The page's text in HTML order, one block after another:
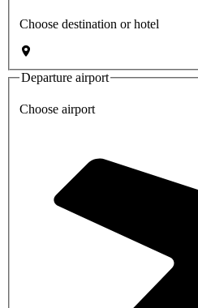
Choose destination or hotel
Departure airport
Choose airport